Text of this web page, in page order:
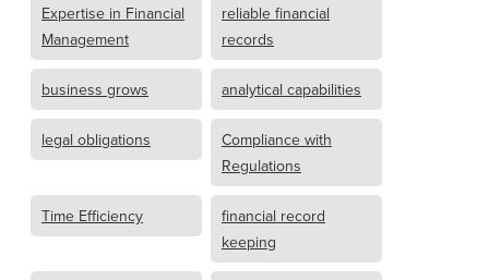
Expertise in Financial
Management
reliable financial
records
business grows analytical capabilities
legal obligations
Compliance with
Regulations
Time Efficiency
financial record
keeping